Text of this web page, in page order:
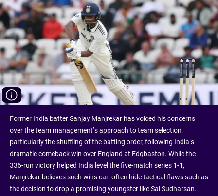
Former India batter Sanjay Manjrekar has voiced his concerns
over the team management’s approach to team selection,
particularly the shuffling of the batting order, following India’s
dramatic comeback win over England at Edgbaston. While the
336-run victory helped India level the five-match series 1-1,
Manjrekar believes such wins can often hide tactical flaws such as
the decision to drop a promising youngster like Sai Sudharsan.